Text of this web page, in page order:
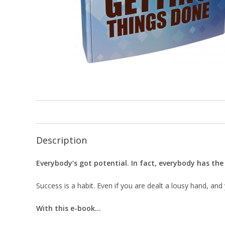
Description
Everybody’s got potential. In fact, everybody has
Success is a habit. Even if you are dealt a lousy hand,
With this e-book…